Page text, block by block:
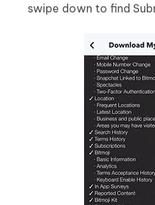
swipe down to find